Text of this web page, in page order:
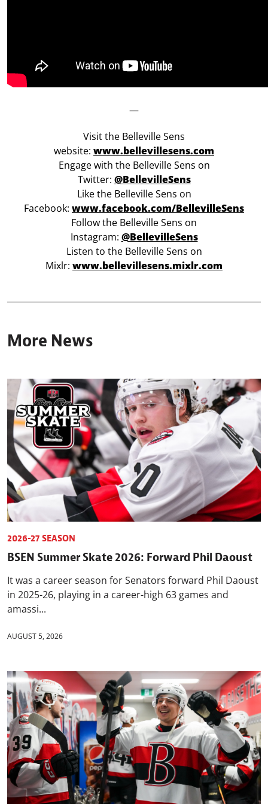
—
Visit the Belleville Sens
website: www.bellevillesens.com
Engage with the Belleville Sens on
Twitter: @BellevilleSens
Like the Belleville Sens on
Facebook: www.facebook.com/BellevilleSens
Follow the Belleville Sens on
Instagram: @BellevilleSens
Listen to the Belleville Sens on
Mixlr: www.bellevillesens.mixlr.com
More News
2026-27 SEASON
BSEN Summer Skate 2026: Forward Phil Daoust
It was a career season for Senators forward Phil Daoust
in 2025-26, playing in a career-high 63 games and
amassi...
AUGUST 5, 2026